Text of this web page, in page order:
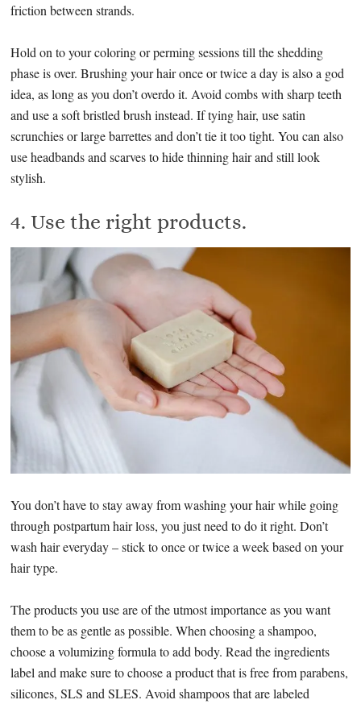
friction between strands.
Hold on to your coloring or perming sessions till the shedding
phase is over. Brushing your hair once or twice a day is also a god
idea, as long as you don’t overdo it. Avoid combs with sharp teeth
and use a soft bristled brush instead. If tying hair, use satin
scrunchies or large barrettes and don’t tie it too tight. You can also
use headbands and scarves to hide thinning hair and still look
stylish.
4. Use the right products.
You don’t have to stay away from washing your hair while going
through postpartum hair loss, you just need to do it right. Don’t
wash hair everyday – stick to once or twice a week based on your
hair type.
The products you use are of the utmost importance as you want
them to be as gentle as possible. When choosing a shampoo,
choose a volumizing formula to add body. Read the ingredients
label and make sure to choose a product that is free from parabens,
silicones, SLS and SLES. Avoid shampoos that are labeled